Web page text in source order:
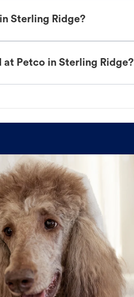
Sterling Ridge?
Petco in Sterling Ridge?